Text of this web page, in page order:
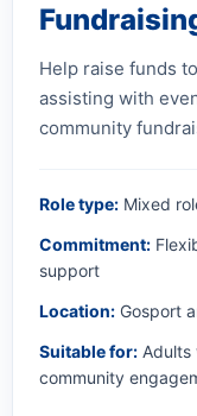
Help raise funds
assisting with
community
Role type: Mixed
Commitment:
support
Location: Gosport
Suitable for: Adults
community